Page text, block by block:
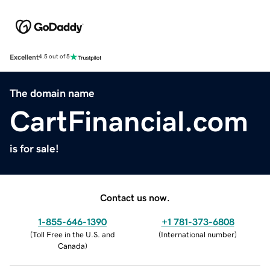
Excellent4.5 out of 5
The domain name
CartFinancial.com
is for sale!
Contact us now.
1-855-646-1390
(Toll Free in the U.S. and
Canada)
+1 781-373-6808
(International number)